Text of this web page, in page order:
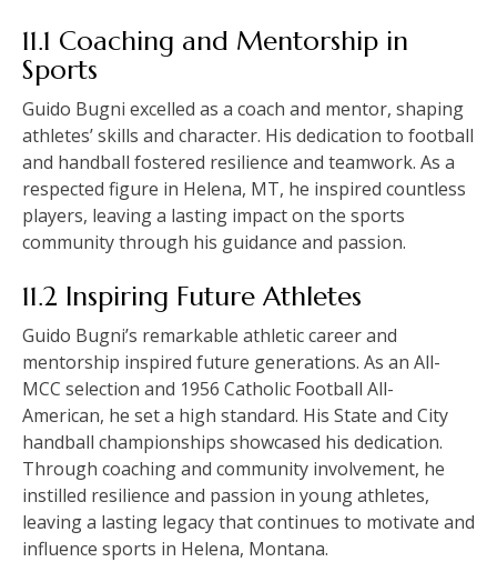
11.1 Coaching and Mentorship in
Sports
Guido Bugni excelled as a coach and mentor, shaping
athletes’ skills and character. His dedication to football
and handball fostered resilience and teamwork. As a
respected figure in Helena, MT, he inspired countless
players, leaving a lasting impact on the sports
community through his guidance and passion.
11.2 Inspiring Future Athletes
Guido Bugni’s remarkable athletic career and
mentorship inspired future generations. As an All-
MCC selection and 1956 Catholic Football All-
American, he set a high standard. His State and City
handball championships showcased his dedication.
Through coaching and community involvement, he
instilled resilience and passion in young athletes,
leaving a lasting legacy that continues to motivate and
influence sports in Helena, Montana.